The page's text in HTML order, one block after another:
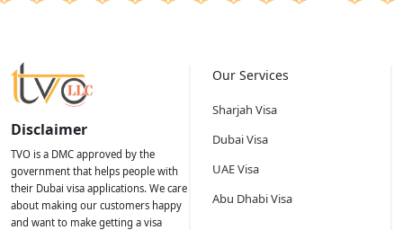
Disclaimer
TVO is a DMC approved by the
government that helps people with
their Dubai visa applications. We care
about making our customers happy
and want to make getting a visa
Our Services
Sharjah Visa
Dubai Visa
UAE Visa
Abu Dhabi Visa